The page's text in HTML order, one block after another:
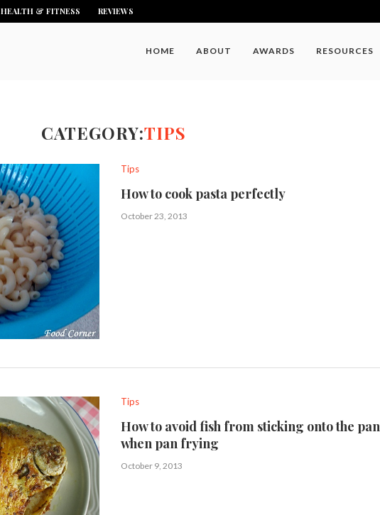
HEALTH & FITNESS REVIEWS
HOME ABOUT AWARDS RESOURCES
CATEGORY:TIPS
Tips
How to cook pasta perfectly
October 23, 2013
Tips
How to avoid fish from sticking onto the pan
when pan frying
October 9, 2013